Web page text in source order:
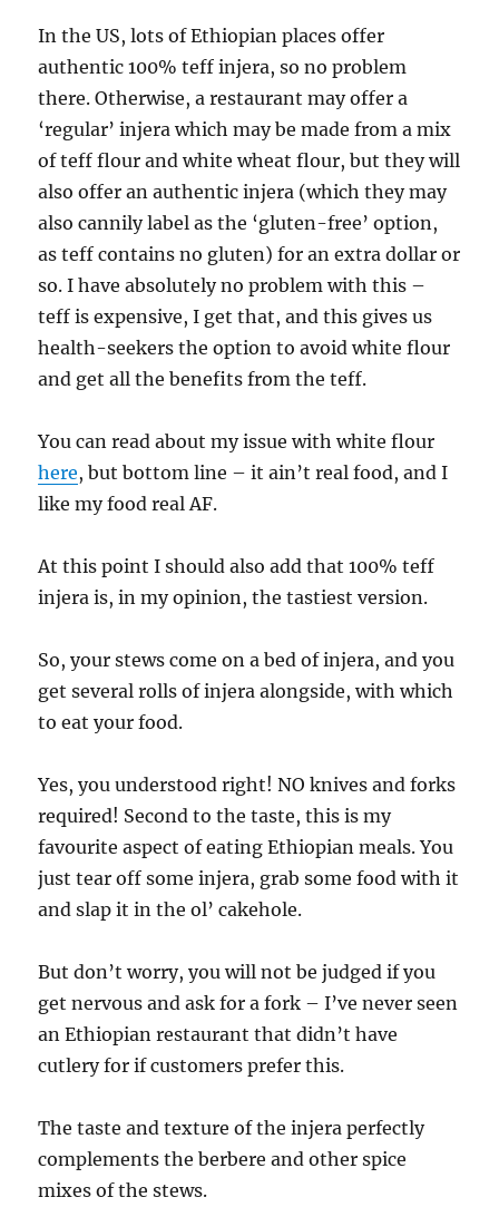
In the US, lots of Ethiopian places offer
authentic 100% teff injera, so no problem
there. Otherwise, a restaurant may offer a
‘regular’ injera which may be made from a mix
of teff flour and white wheat flour, but they will
also offer an authentic injera (which they may
also cannily label as the ‘gluten-free’ option,
as teff contains no gluten) for an extra dollar or
so. I have absolutely no problem with this –
teff is expensive, I get that, and this gives us
health-seekers the option to avoid white flour
and get all the benefits from the teff.
You can read about my issue with white flour
here, but bottom line – it ain’t real food, and I
like my food real AF.
At this point I should also add that 100% teff
injera is, in my opinion, the tastiest version.
So, your stews come on a bed of injera, and you
get several rolls of injera alongside, with which
to eat your food.
Yes, you understood right! NO knives and forks
required! Second to the taste, this is my
favourite aspect of eating Ethiopian meals. You
just tear off some injera, grab some food with it
and slap it in the ol’ cakehole.
But don’t worry, you will not be judged if you
get nervous and ask for a fork – I’ve never seen
an Ethiopian restaurant that didn’t have
cutlery for if customers prefer this.
The taste and texture of the injera perfectly
complements the berbere and other spice
mixes of the stews.